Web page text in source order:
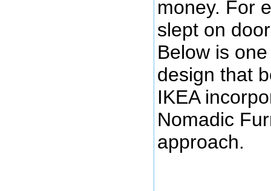
money. For
slept on
Below is
design that
IKEA
Nomadic
approach.